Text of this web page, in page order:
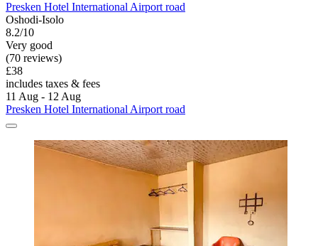
Presken Hotel International Airport road
Oshodi-Isolo
8.2/10
Very good
(70 reviews)
£38
includes taxes & fees
11 Aug - 12 Aug
Presken Hotel International Airport road